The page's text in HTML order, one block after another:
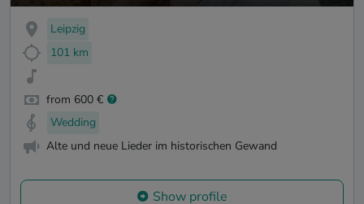
Leipzig
101 km
from 600 €
Wedding
Alte und neue Lieder im historischen Gewand
Show profile